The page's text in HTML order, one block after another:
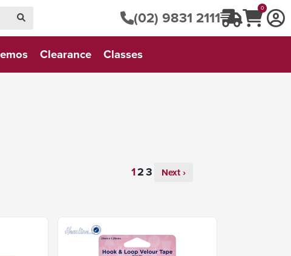
(02) 9831 2111 0
Clearance Classes
Next ›